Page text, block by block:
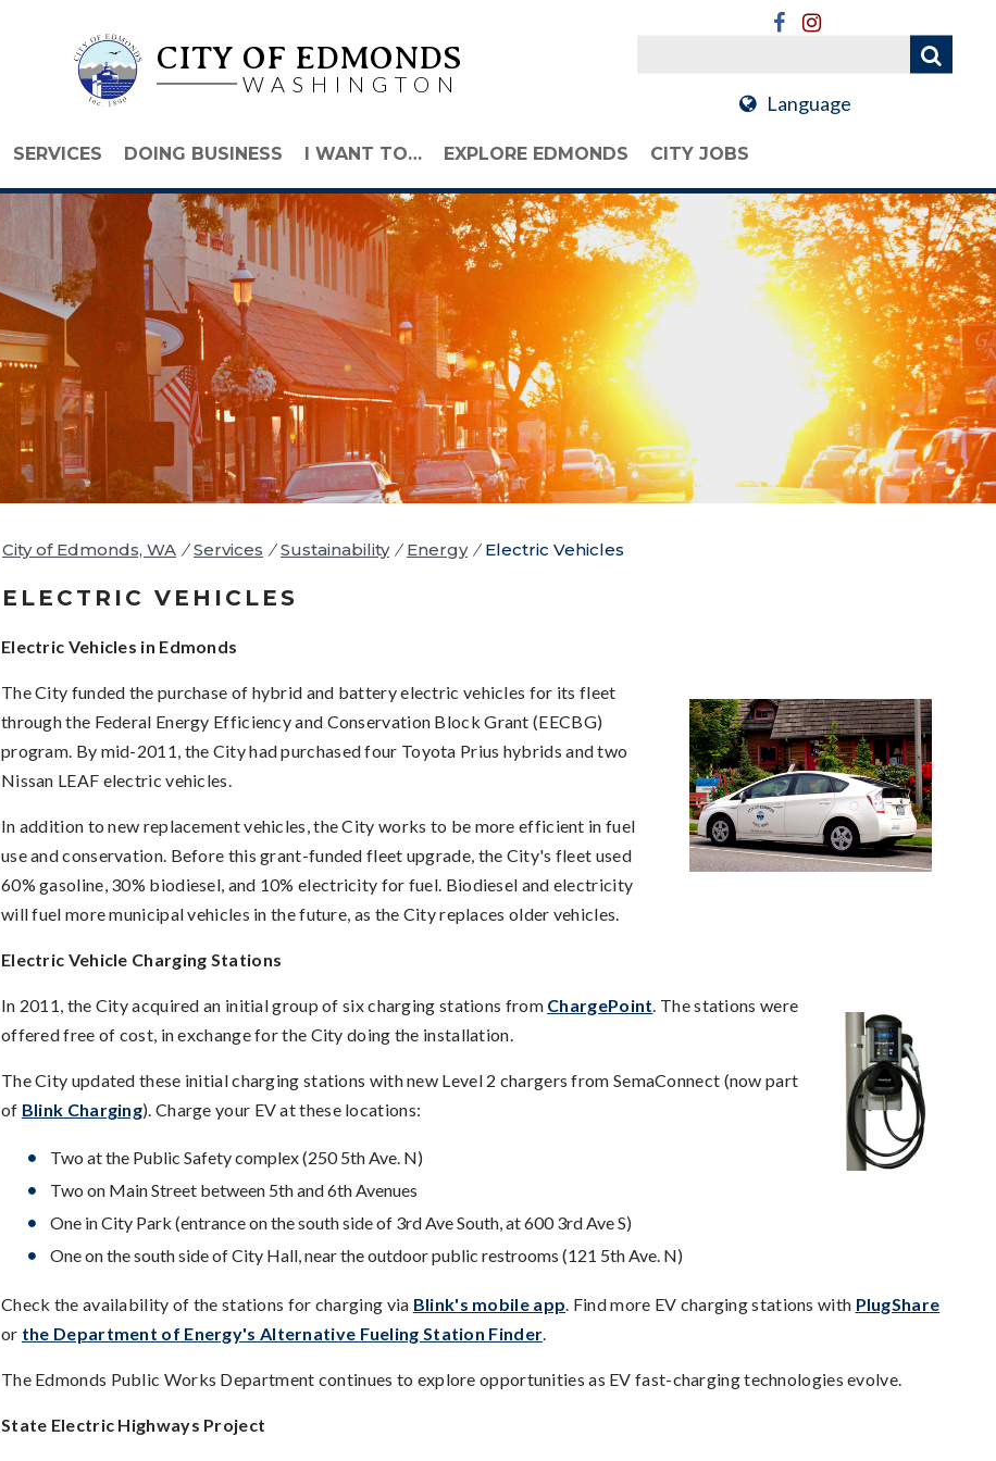
CITY OF EDMONDS
WASHINGTON
Language
SERVICES DOING BUSINESS I WANT TO… EXPLORE EDMONDS CITY JOBS
City of Edmonds, WA / Services / Sustainability / Energy / Electric Vehicles
ELECTRIC VEHICLES
Electric Vehicles in Edmonds
The City funded the purchase of hybrid and battery electric vehicles for its fleet
through the Federal Energy Efficiency and Conservation Block Grant (EECBG)
program. By mid-2011, the City had purchased four Toyota Prius hybrids and two
Nissan LEAF electric vehicles.
In addition to new replacement vehicles, the City works to be more efficient in fuel
use and conservation. Before this grant-funded fleet upgrade, the City's fleet used
60% gasoline, 30% biodiesel, and 10% electricity for fuel. Biodiesel and electricity
will fuel more municipal vehicles in the future, as the City replaces older vehicles.
Electric Vehicle Charging Stations
In 2011, the City acquired an initial group of six charging stations from ChargePoint . The stations were
offered free of cost, in exchange for the City doing the installation.
The City updated these initial charging stations with new Level 2 chargers from SemaConnect (now part
of Blink Charging). Charge your EV at these locations:
Two at the Public Safety complex (250 5th Ave. N)
Two on Main Street between 5th and 6th Avenues
One in City Park (entrance on the south side of 3rd Ave South, at 600 3rd Ave S)
One on the south side of City Hall, near the outdoor public restrooms (121 5th Ave. N)
Check the availability of the stations for charging via Blink's mobile app . Find more EV charging stations with PlugShare
or the Department of Energy's Alternative Fueling Station Finder
The Edmonds Public Works Department continues to explore opportunities as EV fast-charging technologies evolve.
State Electric Highways Project